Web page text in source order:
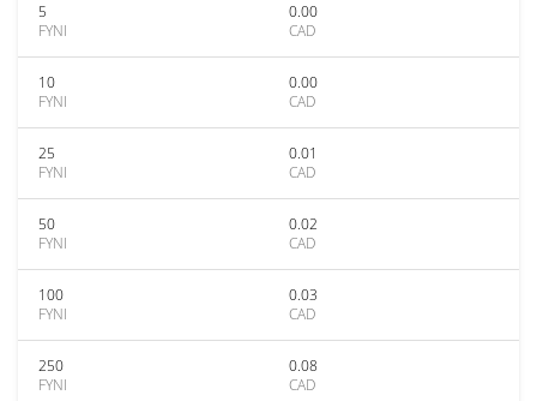
5
FYNI
0.00
CAD
10
FYNI
0.00
CAD
25
FYNI
0.01
CAD
50
FYNI
0.02
CAD
100
FYNI
0.03
CAD
250
FYNI
0.08
CAD